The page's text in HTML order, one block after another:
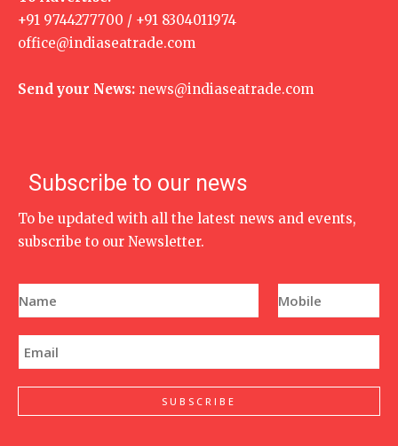
+91 9744277700 / +91 8304011974
office@indiaseatrade.com
Send your News: news@indiaseatrade.com
Subscribe to our news
To be updated with all the latest news and events,
subscribe to our Newsletter.
a
m
e
h
o
n
m
e
m
a
i
*
SUBSCRIBE